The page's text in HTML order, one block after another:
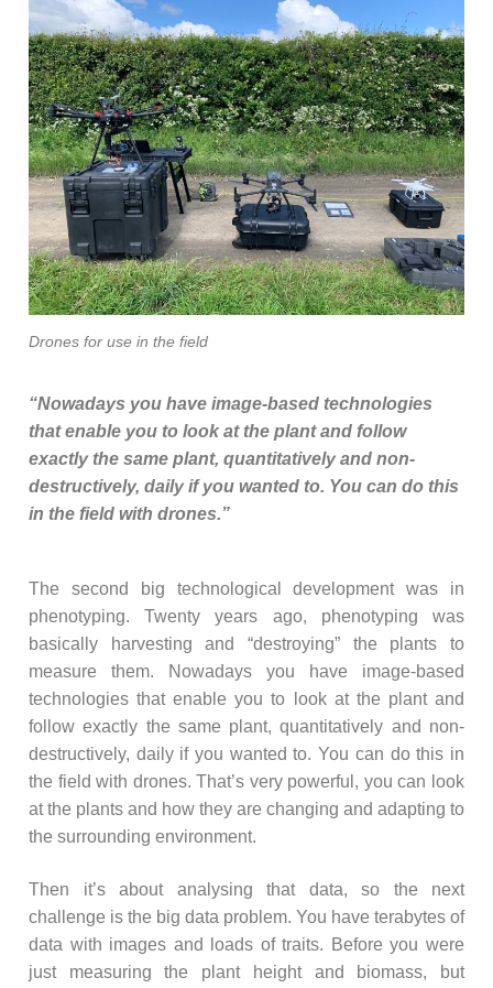
Drones for use in the field
“Nowadays you have image-based technologies
that enable you to look at the plant and follow
exactly the same plant, quantitatively and non-
destructively, daily if you wanted to. You can do this
in the field with drones.”
The second big technological development was in
phenotyping. Twenty years ago, phenotyping was
basically harvesting and “destroying” the plants to
measure them. Nowadays you have image-based
technologies that enable you to look at the plant and
follow exactly the same plant, quantitatively and non-
destructively, daily if you wanted to. You can do this in
the field with drones. That’s very powerful, you can look
at the plants and how they are changing and adapting to
the surrounding environment.
Then it’s about analysing that data, so the next
challenge is the big data problem. You have terabytes of
data with images and loads of traits. Before you were
just measuring the plant height and biomass, but